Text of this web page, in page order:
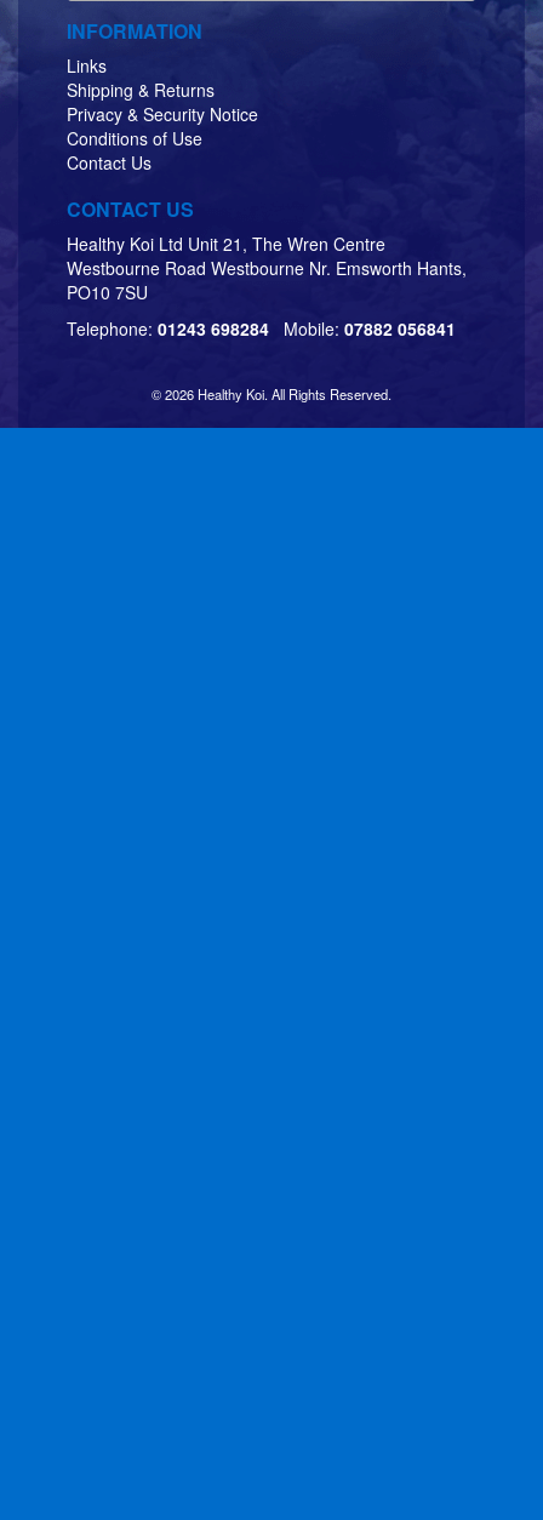
INFORMATION
Links
Shipping & Returns
Privacy & Security Notice
Conditions of Use
Contact Us
CONTACT US
Healthy Koi Ltd Unit 21, The Wren Centre
Westbourne Road Westbourne Nr. Emsworth Hants,
PO10 7SU
Telephone: 01243 698284 Mobile: 07882 056841
© 2026 Healthy Koi. All Rights Reserved.